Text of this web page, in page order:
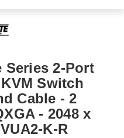
2-Port
Switch
Cable - 2
- 2048 x
K-R